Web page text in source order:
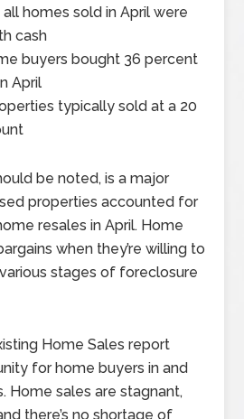
homes sold in April were
cash
buyers bought 36 percent
April
typically sold at a 20
be noted, is a major
properties accounted for
resales in April. Home
when they’re willing to
stages of foreclosure
Home Sales report
for home buyers in and
Home sales are stagnant,
there’s no shortage of